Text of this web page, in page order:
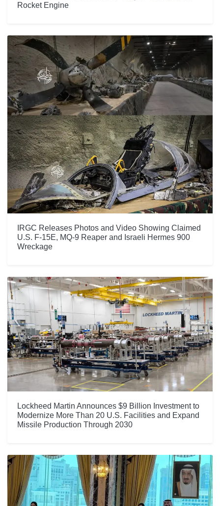
Rocket Engine
IRGC Releases Photos and Video Showing Claimed
U.S. F-15E, MQ-9 Reaper and Israeli Hermes 900
Wreckage
Lockheed Martin Announces $9 Billion Investment to
Modernize More Than 20 U.S. Facilities and Expand
Missile Production Through 2030